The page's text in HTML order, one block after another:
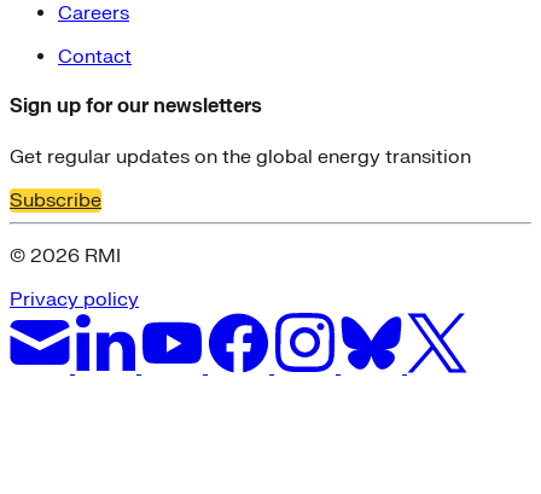
Careers
Contact
Sign up for our newsletters
Get regular updates on the global energy transition
Subscribe
© 2026 RMI
Privacy policy